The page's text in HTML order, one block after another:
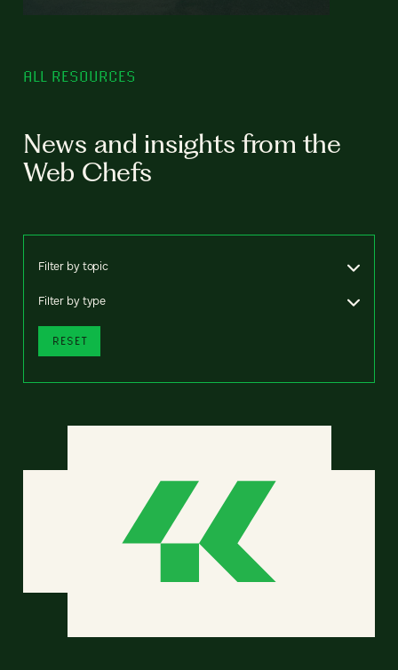
ALL RESOURCES
News and insights from the
Web Chefs
Filter by topic
Filter by type
RESET